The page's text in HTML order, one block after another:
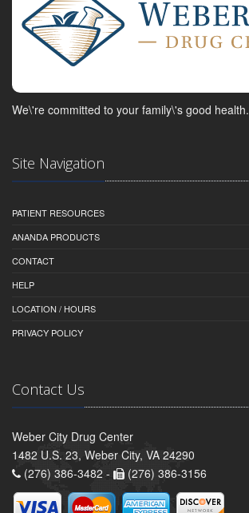
We\'re committed to your family\'s good health.
Site Navigation
PATIENT RESOURCES
ANANDA PRODUCTS
CONTACT
HELP
LOCATION / HOURS
PRIVACY POLICY
Contact Us
Weber City Drug Center
1482 U.S. 23, Weber City, VA 24290
(276) 386-3482 -
(276) 386-3156